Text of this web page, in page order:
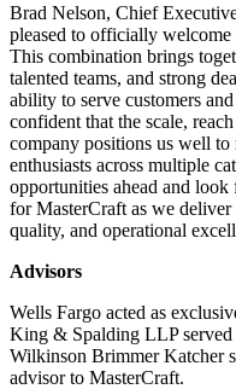
Brad Nelson, Chief
pleased to officially
This combination brings
talented teams, and strong
ability to serve customers
confident that the scale,
company positions us well
enthusiasts across multiple
opportunities ahead and
for MasterCraft as we
quality, and operational
Advisors
Wells Fargo acted as
King & Spalding LLP served
Wilkinson Brimmer Katcher
advisor to MasterCraft.